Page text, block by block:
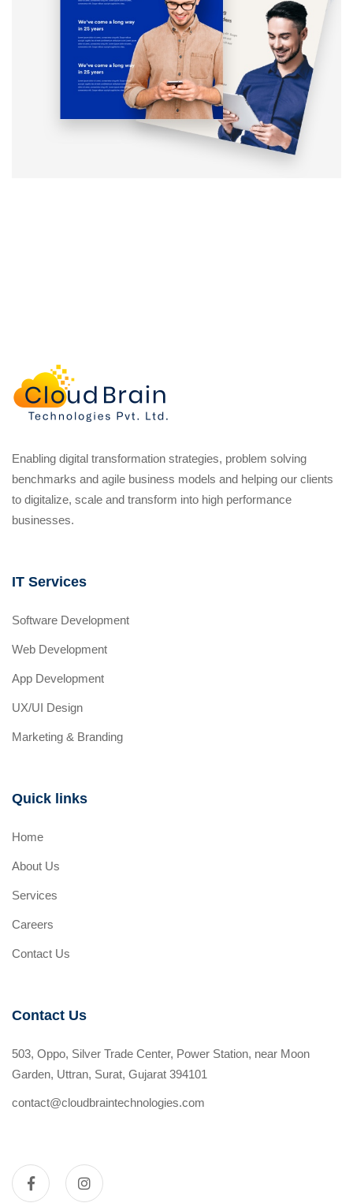
Enabling digital transformation strategies, problem solving
benchmarks and agile business models and helping our clients
to digitalize, scale and transform into high performance
businesses.
IT Services
Software Development
Web Development
App Development
UX/UI Design
Marketing & Branding
Quick links
Home
About Us
Services
Careers
Contact Us
Contact Us
503, Oppo, Silver Trade Center, Power Station, near Moon
Garden, Uttran, Surat, Gujarat 394101
contact@cloudbraintechnologies.com